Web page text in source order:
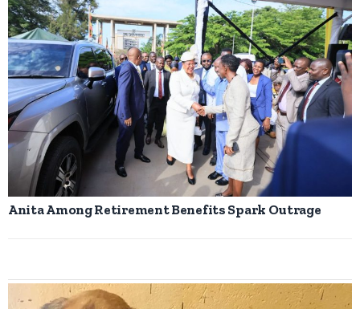
Anita Among Retirement Benefits Spark Outrage